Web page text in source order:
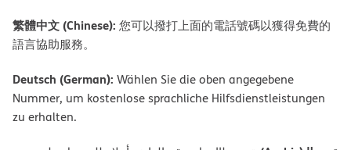
繁體中文 (Chinese): 您可以撥打上面的電話號碼以獲得免費的
語言協助服務。
Deutsch (German): Wählen Sie die oben angegebene
Nummer, um kostenlose sprachliche Hilfsdienstleistungen
zu erhalten.